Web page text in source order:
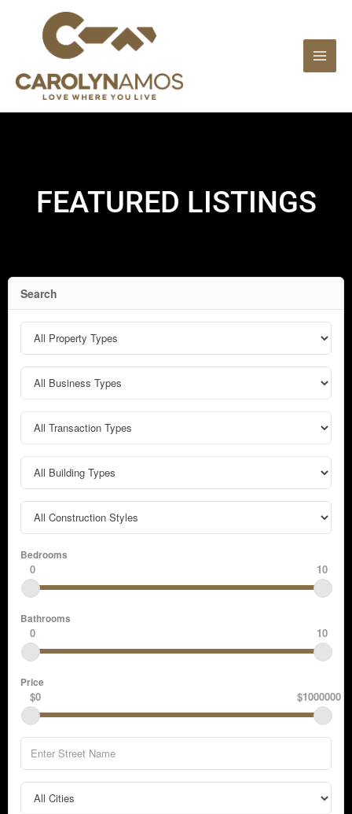
FEATURED LISTINGS
Search
Bedrooms
0 10
Bathrooms
0 10
Price
$0 $1000000